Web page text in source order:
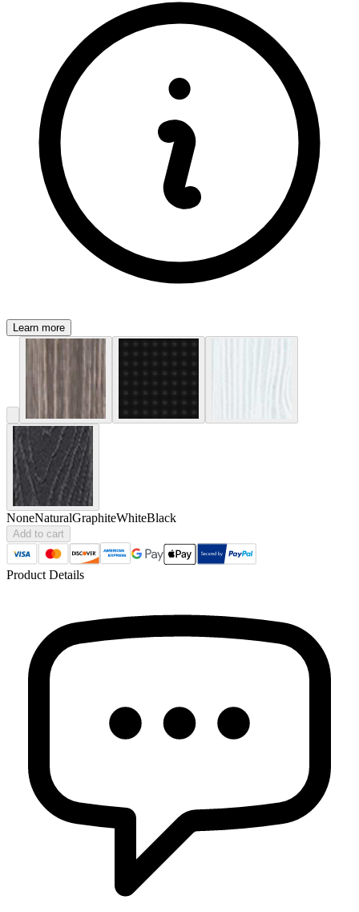
Learn more
NoneNaturalGraphiteWhiteBlack
Add to cart
Product Details